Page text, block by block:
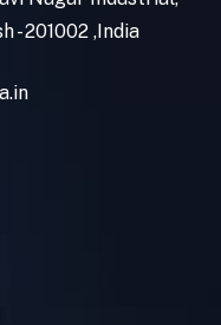
- 201002 ,India